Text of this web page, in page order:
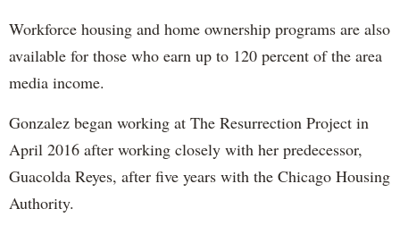
Workforce housing and home ownership programs are also
available for those who earn up to 120 percent of the area
media income.
Gonzalez began working at The Resurrection Project in
April 2016 after working closely with her predecessor,
Guacolda Reyes, after five years with the Chicago Housing
Authority.